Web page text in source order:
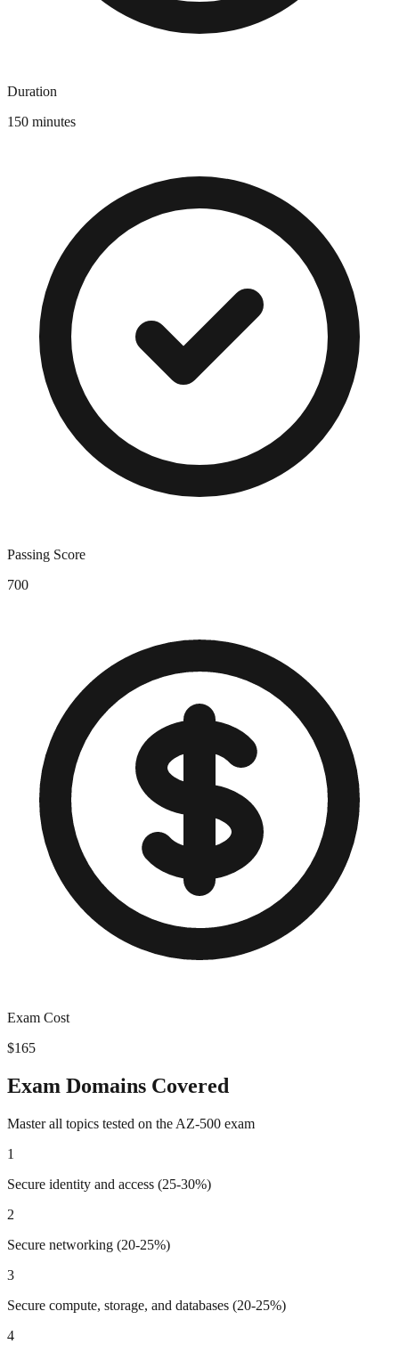
Duration
150 minutes
Passing Score
700
Exam Cost
$165
Exam Domains Covered
Master all topics tested on the AZ-500 exam
1
Secure identity and access (25-30%)
2
Secure networking (20-25%)
3
Secure compute, storage, and databases (20-25%)
4